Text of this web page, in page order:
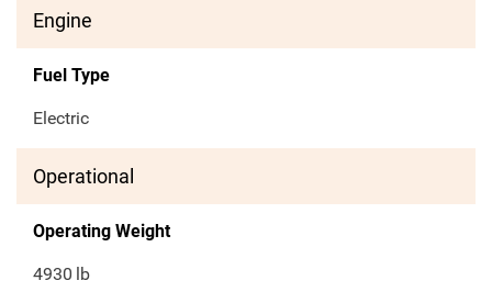
Engine
Fuel Type
Electric
Operational
Operating Weight
4930 lb